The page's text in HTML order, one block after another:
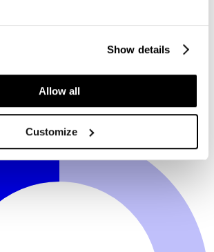
Show details
Allow all
Customize